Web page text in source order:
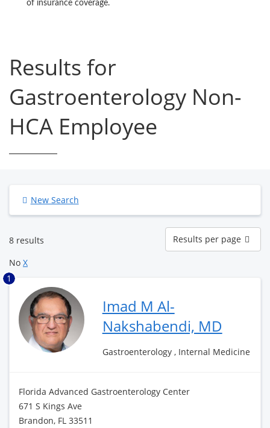
of insurance coverage.
Results for
Gastroenterology Non-
HCA Employee
New Search
8 results
Results
per
page
Results per page
No X
1
Imad M Al-
Nakshabendi, MD
Gastroenterology , Internal Medicine
Florida Advanced Gastroenterology Center
671 S Kings Ave
Brandon, FL 33511